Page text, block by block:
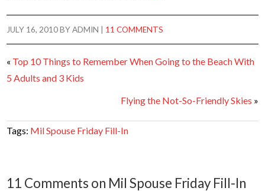
JULY 16, 2010BYADMIN 11 COMMENTS
« Top 10 Things to Remember When Going to the Beach With
5 Adults and 3 Kids
Flying the Not-So-Friendly Skies »
Tags: Mil Spouse Friday Fill-In
11 Comments on Mil Spouse Friday Fill-In